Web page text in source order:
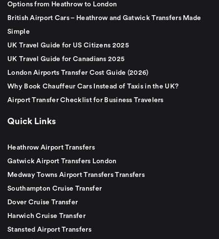
Options from Heathrow to London
British Airport Cars – Heathrow and Gatwick Transfers Made
Simple
UK Travel Guide for US Citizens 2025
UK Travel Guide for Canadians 2025
London Airports Transfer Cost Guide (2026)
Why Book Chauffeur Cars Instead of Taxis in the UK?
Airport Transfer Checklist for Business Travelers
Quick Links
Heathrow Airport Transfers
Gatwick Airport Transfers London
Medway Towns Airport Transfers Transfers
Southampton Cruise Transfer
Dover Cruise Transfer
Harwich Cruise Transfer
Stansted Airport Transfers